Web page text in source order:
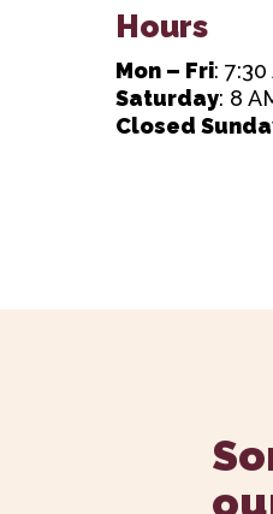
Hours
Mon – Fri: 7:30
Saturday: 8
Closed